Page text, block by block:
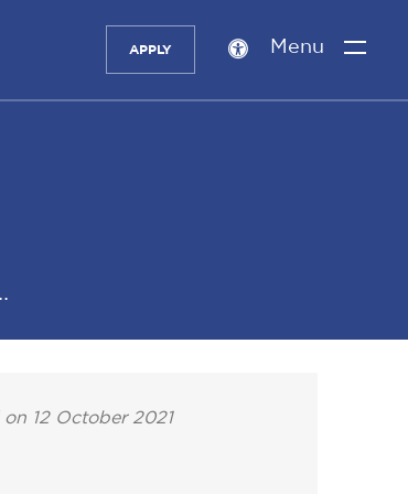
APPLY
Accessibility
Menu
12 October 2021